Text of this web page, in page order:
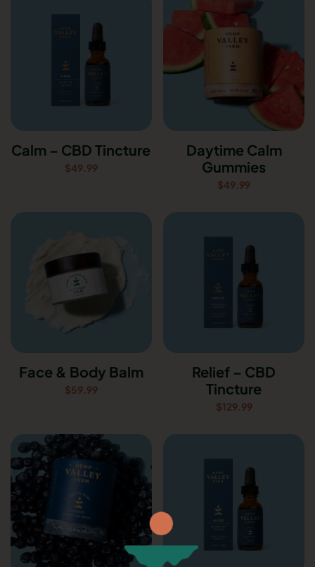
Calm – CBD Tincture
$49.99
Daytime Calm
Gummies
$49.99
Face & Body Balm
$59.99
Relief – CBD
Tincture
$129.99